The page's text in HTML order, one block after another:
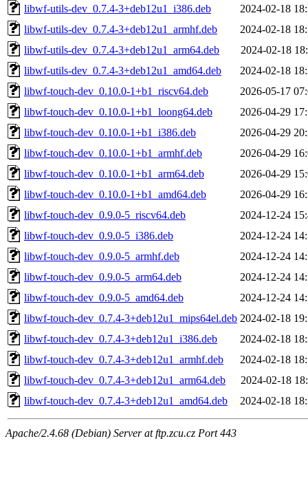
libwf-utils-dev_0.7.4-3+deb12u1_i386.deb
2024-02-18
libwf-utils-dev_0.7.4-3+deb12u1_armhf.deb
2024-02-18
libwf-utils-dev_0.7.4-3+deb12u1_arm64.deb
2024-02-18
libwf-utils-dev_0.7.4-3+deb12u1_amd64.deb
2024-02-18
libwf-touch-dev_0.10.0-1+b1_riscv64.deb
2026-05-17
libwf-touch-dev_0.10.0-1+b1_loong64.deb
2026-04-29
libwf-touch-dev_0.10.0-1+b1_i386.deb
2026-04-29
libwf-touch-dev_0.10.0-1+b1_armhf.deb
2026-04-29
libwf-touch-dev_0.10.0-1+b1_arm64.deb
2026-04-29
libwf-touch-dev_0.10.0-1+b1_amd64.deb
2026-04-29
libwf-touch-dev_0.9.0-5_riscv64.deb
2024-12-24
libwf-touch-dev_0.9.0-5_i386.deb
2024-12-24
libwf-touch-dev_0.9.0-5_armhf.deb
2024-12-24
libwf-touch-dev_0.9.0-5_arm64.deb
2024-12-24
libwf-touch-dev_0.9.0-5_amd64.deb
2024-12-24
libwf-touch-dev_0.7.4-3+deb12u1_mips64el.deb 2024-02-18
libwf-touch-dev_0.7.4-3+deb12u1_i386.deb
2024-02-18
libwf-touch-dev_0.7.4-3+deb12u1_armhf.deb
2024-02-18
libwf-touch-dev_0.7.4-3+deb12u1_arm64.deb
2024-02-18
libwf-touch-dev_0.7.4-3+deb12u1_amd64.deb
2024-02-18
Apache/2.4.68 (Debian) Server at ftp.zcu.cz Port 443